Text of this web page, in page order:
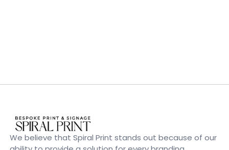
We believe that Spiral Print stands out because of our